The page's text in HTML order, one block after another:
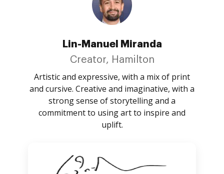
Lin-Manuel Miranda
Creator, Hamilton
Artistic and expressive, with a mix of print
and cursive. Creative and imaginative, with a
strong sense of storytelling and a
commitment to using art to inspire and
uplift.